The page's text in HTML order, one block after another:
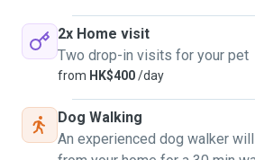
2x Home visit
Two drop-in visits for your pet
from HK$400/day
Dog Walking
An experienced dog walker